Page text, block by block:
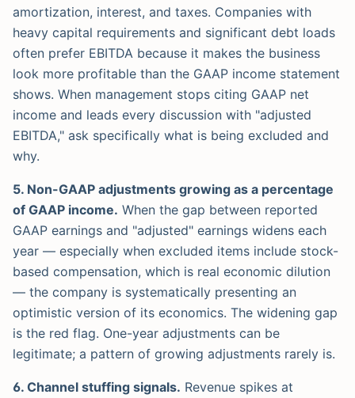
amortization, interest, and taxes. Companies with
heavy capital requirements and significant debt loads
often prefer EBITDA because it makes the business
look more profitable than the GAAP income statement
shows. When management stops citing GAAP net
income and leads every discussion with "adjusted
EBITDA," ask specifically what is being excluded and
why.
5. Non-GAAP adjustments growing as a percentage
of GAAP income. When the gap between reported
GAAP earnings and "adjusted" earnings widens each
year — especially when excluded items include stock-
based compensation, which is real economic dilution
— the company is systematically presenting an
optimistic version of its economics. The widening gap
is the red flag. One-year adjustments can be
legitimate; a pattern of growing adjustments rarely is.
6. Channel stuffing signals. Revenue spikes at